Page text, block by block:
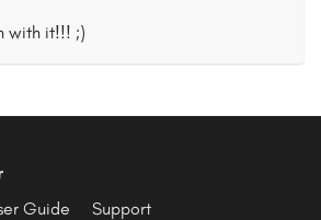
with it!!! ;)
Guide
Support